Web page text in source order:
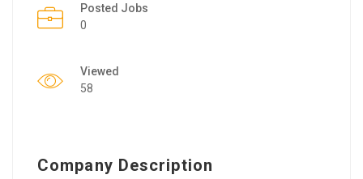
Posted Jobs
0
Viewed
58
Company Description